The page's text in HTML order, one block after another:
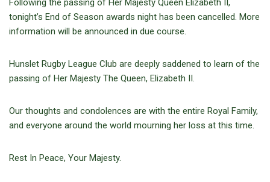
Following the passing of Her Majesty Queen Elizabeth II,
tonight’s End of Season awards night has been cancelled. More
information will be announced in due course.
Hunslet Rugby League Club are deeply saddened to learn of the
passing of Her Majesty The Queen, Elizabeth II.
Our thoughts and condolences are with the entire Royal Family,
and everyone around the world mourning her loss at this time.
Rest In Peace, Your Majesty.